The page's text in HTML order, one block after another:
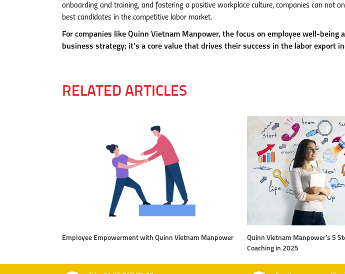
onboarding and training, and fostering a positive workplace culture, companies can not
best candidates in the competitive labor market.
For companies like Quinn Vietnam Manpower, the focus on employee well-being
business strategy; it’s a core value that drives their success in the labor export
RELATED ARTICLES
Employee Empowerment with Quinn Vietnam Manpower
Quinn Vietnam Manpower’s 5
Coaching in 2025